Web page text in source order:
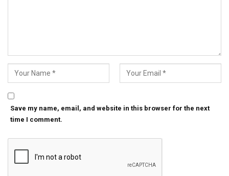
Save my name, email, and website in this browser for the next
time I comment.